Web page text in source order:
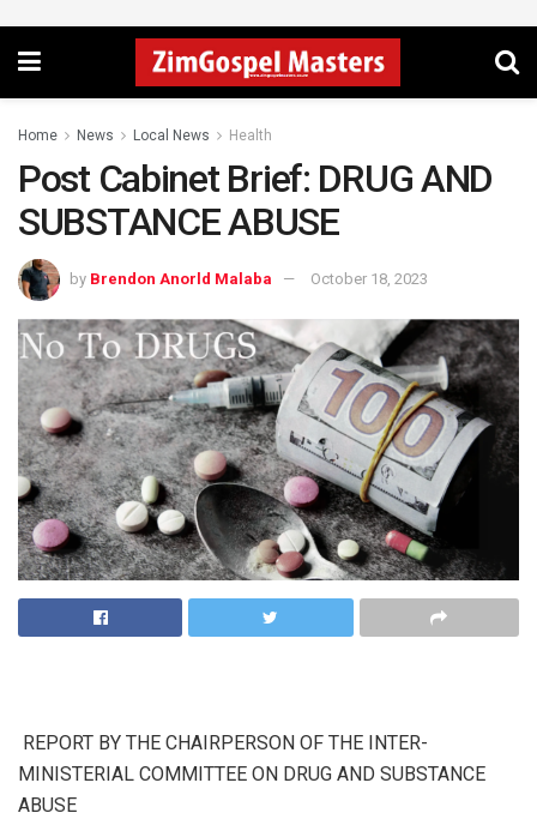
Home News Local News Health
Post Cabinet Brief: DRUG AND
SUBSTANCE ABUSE
by Brendon Anorld Malaba October 18, 2023
REPORT BY THE CHAIRPERSON OF THE INTER-
MINISTERIAL COMMITTEE ON DRUG AND SUBSTANCE
ABUSE